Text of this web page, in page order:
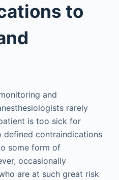
to
and
rarely
is too sick for
defined contraindications
some form of
occasionally
are at such great risk